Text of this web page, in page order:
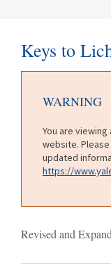
Keys to
WARNING
You are
website.
updated
https://
Revised and